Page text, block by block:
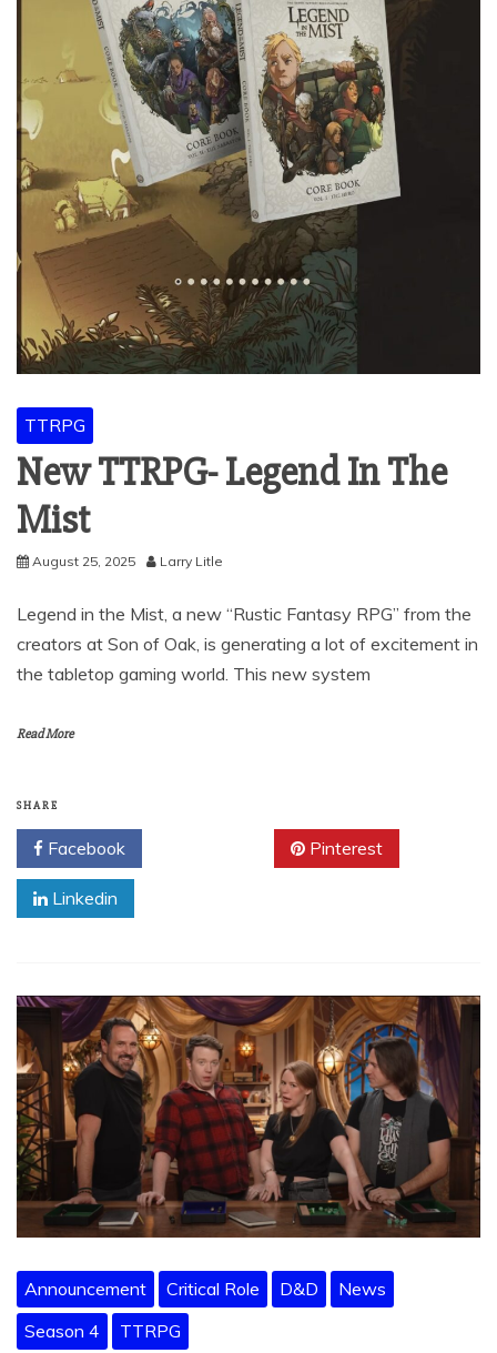
TTRPG
New TTRPG- Legend In The
Mist
August 25, 2025 Larry Litle
Legend in the Mist, a new “Rustic Fantasy RPG” from the
creators at Son of Oak, is generating a lot of excitement in
the tabletop gaming world. This new system
Read More
SHARE
Facebook Pinterest
Linkedin
Announcement Critical Role D&D
News
Season 4
TTRPG